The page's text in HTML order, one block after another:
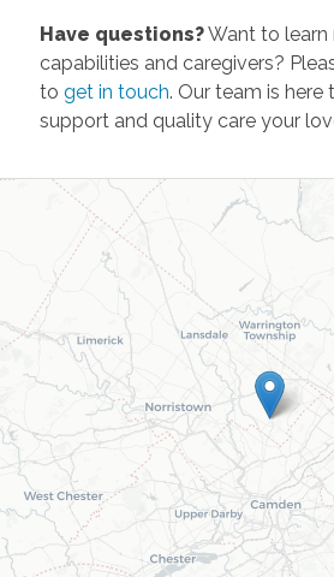
Have questions?Want to learn
capabilities and caregivers?
to get in touch. Our team is
support and quality care your